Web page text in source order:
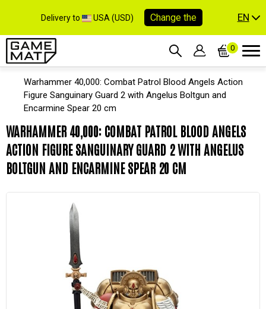
Delivery to USA (USD) Change the EN
0
Warhammer 40,000: Combat Patrol Blood Angels Action
Figure Sanguinary Guard 2 with Angelus Boltgun and
Encarmine Spear 20 cm
WARHAMMER 40,000: COMBAT PATROL BLOOD ANGELS
ACTION FIGURE SANGUINARY GUARD 2 WITH ANGELUS
BOLTGUN AND ENCARMINE SPEAR 20 CM